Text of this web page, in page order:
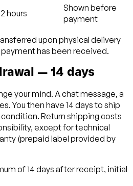
hours
Shown before
payment
upon physical delivery
has been received.
— 14 days
your mind. A chat message, a
You then have 14 days to ship
Return shipping costs
except for technical
(prepaid label provided by
of 14 days after receipt, initial